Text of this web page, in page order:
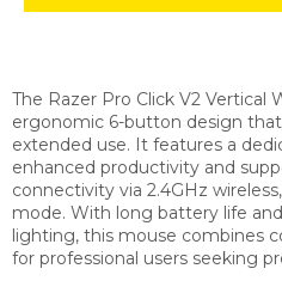
The Razer Pro Click V2 Vertical
ergonomic 6-button design
extended use. It features a
enhanced productivity and
connectivity via 2.4GHz
mode. With long battery life
lighting, this mouse combines
for professional users seeking